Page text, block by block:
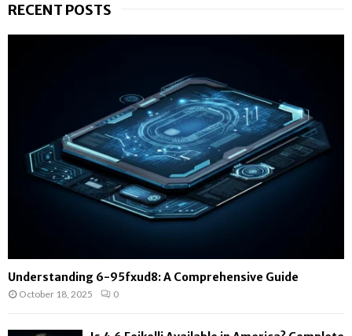
RECENT POSTS
Understanding 6-95fxud8: A Comprehensive Guide
October 18, 2025 0